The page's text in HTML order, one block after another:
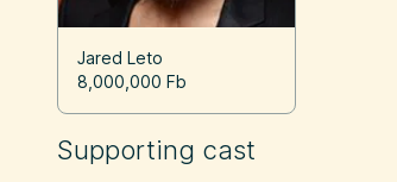
Jared Leto
8,000,000 Fb
Supporting cast